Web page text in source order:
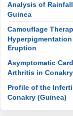
Analysis of
Guinea
Camouflage
Eruption
Asymptomatic
Arthritis in
Profile of the
Conakry (Guinea)